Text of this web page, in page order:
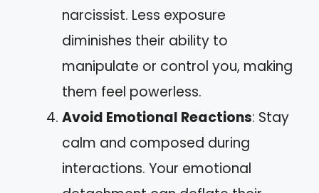
narcissist. Less exposure
diminishes their ability to
manipulate or control you, making
them feel powerless.
Avoid Emotional Reactions: Stay
calm and composed during
interactions. Your emotional